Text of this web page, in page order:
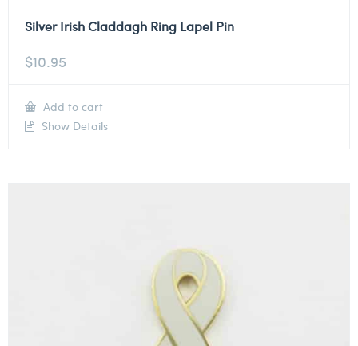
Silver Irish Claddagh Ring Lapel Pin
$10.95
Add to cart
Show Details